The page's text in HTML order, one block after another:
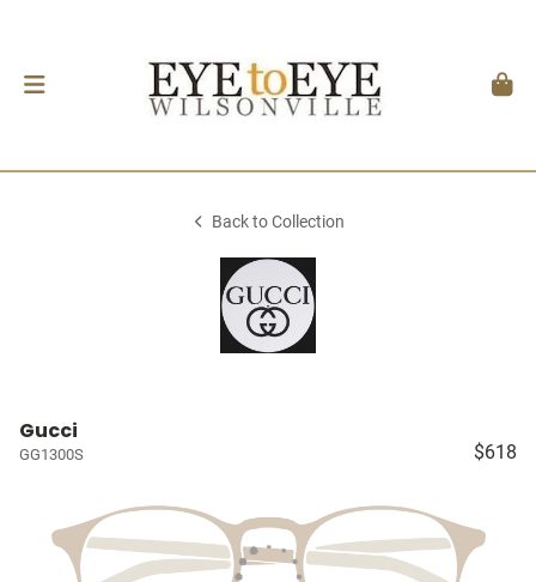
Back to Collection
Gucci
GG1300S $618